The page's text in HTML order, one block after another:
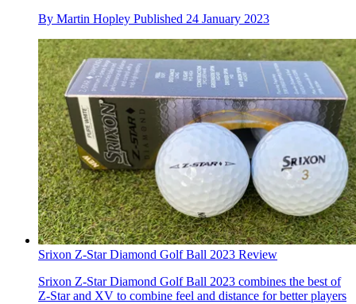
By Martin Hopley Published 24 January 2023
Srixon Z-Star Diamond Golf Ball 2023 Review
Srixon Z-Star Diamond Golf Ball 2023 combines the best of
Z-Star and XV to combine feel and distance for better players